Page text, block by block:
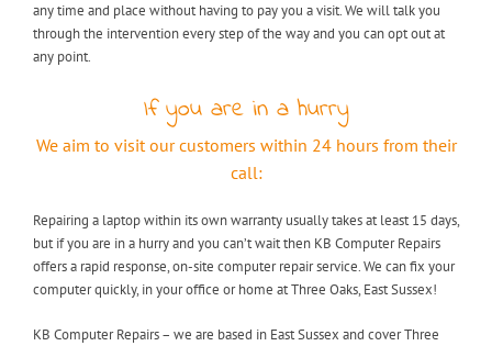
any time and place without having to pay you a visit. We will talk you
through the intervention every step of the way and you can opt out at
any point.
If you are in a hurry
We aim to visit our customers within 24 hours from their
call:
Repairing a laptop within its own warranty usually takes at least 15 days,
but if you are in a hurry and you can’t wait then KB Computer Repairs
offers a rapid response, on-site computer repair service. We can fix your
computer quickly, in your office or home at Three Oaks, East Sussex!
KB Computer Repairs – we are based in East Sussex and cover Three